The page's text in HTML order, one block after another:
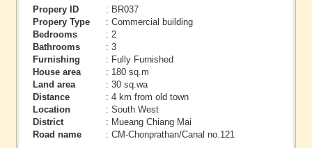
Propery ID
: BR037
Propery Type
: Commercial building
Bedrooms
: 2
Bathrooms
: 3
Furnishing
: Fully Furnished
House area
: 180 sq.m
Land area
: 30 sq.wa
Distance
: 4 km from old town
Location
: South West
District
: Mueang Chiang Mai
Road name
: CM-Chonprathan/Canal no.121